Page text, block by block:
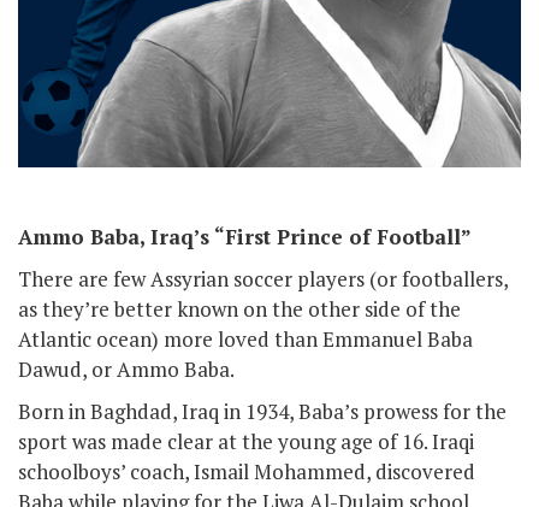
Ammo Baba, Iraq’s “First Prince of Football”
There are few Assyrian soccer players (or footballers,
as they’re better known on the other side of the
Atlantic ocean) more loved than Emmanuel Baba
Dawud, or Ammo Baba.
Born in Baghdad, Iraq in 1934, Baba’s prowess for the
sport was made clear at the young age of 16. Iraqi
schoolboys’ coach, Ismail Mohammed, discovered
Baba while playing for the Liwa Al-Dulaim school